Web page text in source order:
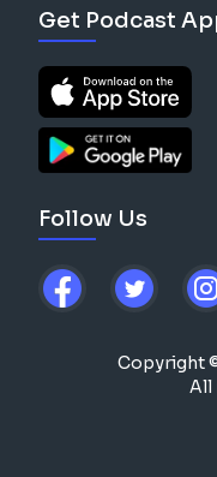
Get Podcast
Follow Us
Copyright
All